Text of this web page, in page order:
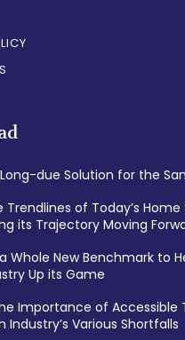
due Solution for the
of Today’s Home
its Trajectory Moving
Whole New Benchmark to
Up its Game
Importance of Accessible
Various Shortfalls